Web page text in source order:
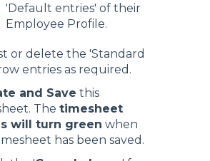
'Default entries' of their
Employee Profile.
or delete the 'Standard
entries as required.
and Save this
The timesheet
will turn green when
has been saved.